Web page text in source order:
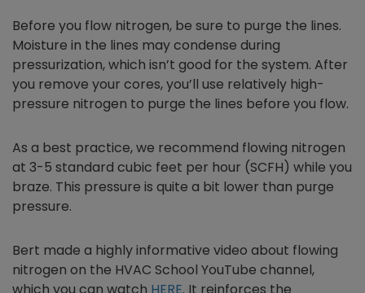
Before you flow nitrogen, be sure to purge the lines.
Moisture in the lines may condense during
pressurization, which isn’t good for the system. After
you remove your cores, you’ll use relatively high-
pressure nitrogen to purge the lines before you flow.
As a best practice, we recommend flowing nitrogen
at 3-5 standard cubic feet per hour (SCFH) while you
braze. This pressure is quite a bit lower than purge
pressure.
Bert made a highly informative video about flowing
nitrogen on the HVAC School YouTube channel,